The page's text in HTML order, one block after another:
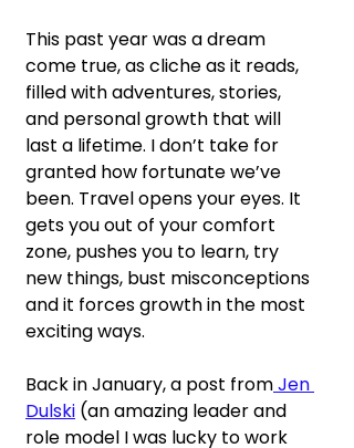
This past year was a dream
come true, as cliche as it reads,
filled with adventures, stories,
and personal growth that will
last a lifetime. I don’t take for
granted how fortunate we’ve
been. Travel opens your eyes. It
gets you out of your comfort
zone, pushes you to learn, try
new things, bust misconceptions
and it forces growth in the most
exciting ways.
Back in January, a post from Jen
Dulski (an amazing leader and
role model I was lucky to work